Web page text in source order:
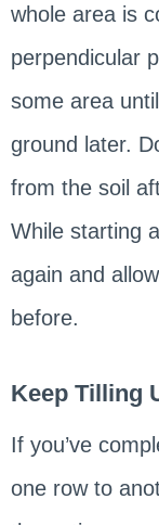
whole area is
perpendicular
some area
ground later.
from the soil
While starting
again and
before.
Keep Tilling
If you’ve
one row to